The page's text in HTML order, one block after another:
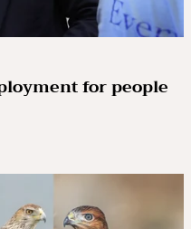
for people